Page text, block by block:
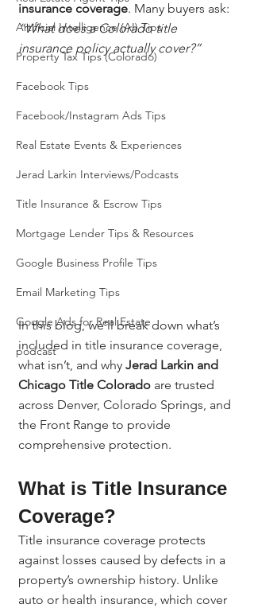
Artificial Intelligence (AI) Tips
Property Tax Tips (Colorado)
Facebook Tips
Facebook/Instagram Ads Tips
Real Estate Events & Experiences
Jerad Larkin Interviews/Podcasts
Title Insurance & Escrow Tips
Mortgage Lender Tips & Resources
Google Business Profile Tips
Email Marketing Tips
Google Ads for Real Estate
podcast
insurance coverage. Many buyers ask:
“What does a Colorado title
insurance policy actually cover?”
In this blog, we’ll break down what’s
included in title insurance coverage,
what isn’t, and why Jerad Larkin and
Chicago Title Colorado are trusted
across Denver, Colorado Springs, and
the Front Range to provide
comprehensive protection.
What is Title Insurance
Coverage?
Title insurance coverage protects
against losses caused by defects in a
property’s ownership history. Unlike
auto or health insurance, which cover